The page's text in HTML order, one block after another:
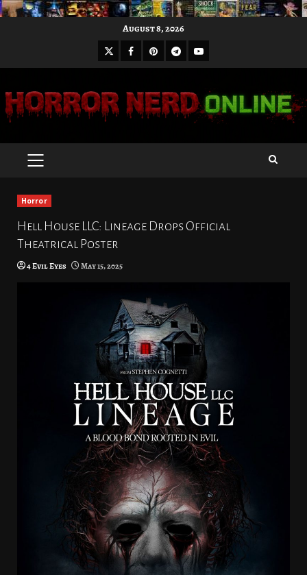
August 8, 2026
X Facebook
Pinterest
Telegram
Youtube
PRIMARY
Horror
Hell House LLC: Lineage Drops Official
Theatrical Poster
4 Evil Eyes May 15, 2025